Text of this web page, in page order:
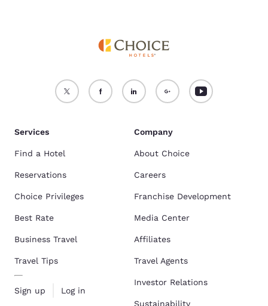
Services
Find a Hotel
Reservations
Choice Privileges
Best Rate
Business Travel
Travel Tips
Sign up Log in
Company
About Choice
Careers
Franchise Development
Media Center
Affiliates
Travel Agents
Investor Relations
Sustainability